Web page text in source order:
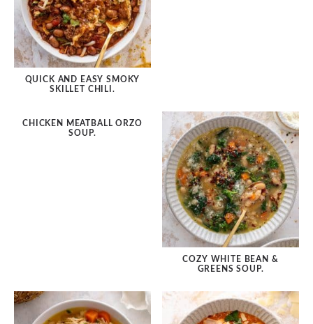
Slow Cooker
Sheet Pan
Pantry Meals
QUICK AND EASY SMOKY
SKILLET CHILI.
CHICKEN MEATBALL ORZO
SOUP.
COZY WHITE BEAN &
GREENS SOUP.